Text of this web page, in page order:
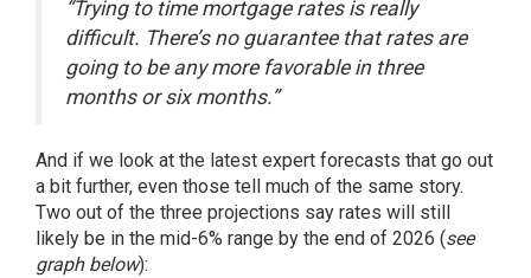
“Trying to time mortgage rates is really
difficult. There’s no guarantee that rates are
going to be any more favorable in three
months or six months.”
And if we look at the latest expert forecasts that go out
a bit further, even those tell much of the same story.
Two out of the three projections say rates will still
likely be in the mid-6% range by the end of 2026 (see
graph below):